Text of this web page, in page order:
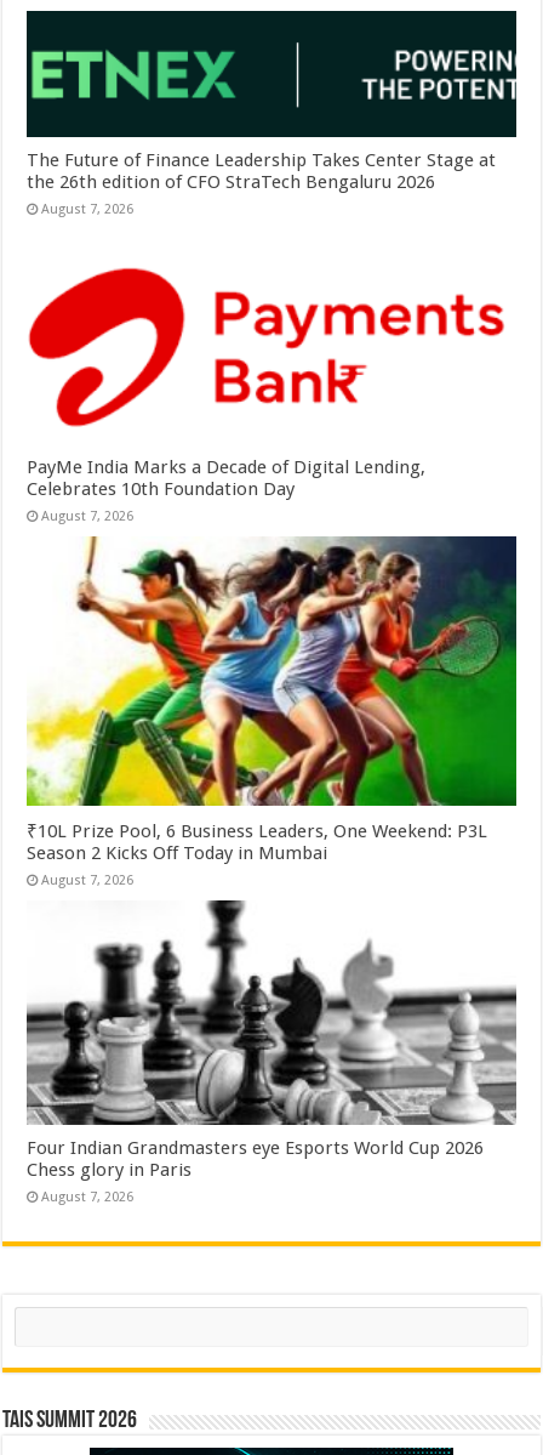
The Future of Finance Leadership Takes Center Stage at
the 26th edition of CFO StraTech Bengaluru 2026
August 7, 2026
PayMe India Marks a Decade of Digital Lending,
Celebrates 10th Foundation Day
August 7, 2026
₹10L Prize Pool, 6 Business Leaders, One Weekend: P3L
Season 2 Kicks Off Today in Mumbai
August 7, 2026
Four Indian Grandmasters eye Esports World Cup 2026
Chess glory in Paris
August 7, 2026
Search
TAIS Summit 2026